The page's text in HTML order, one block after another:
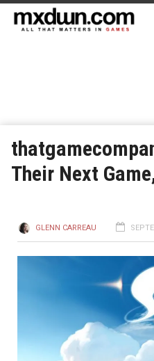
Their Next
GLENN CARREAU